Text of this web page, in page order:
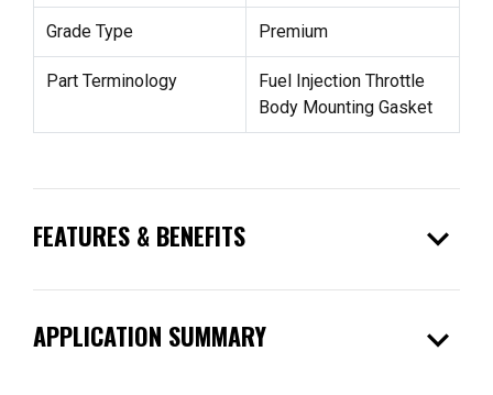
Grade Type Premium
Part Terminology
Fuel Injection Throttle
Body Mounting Gasket
FEATURES & BENEFITS expand_more
APPLICATION SUMMARY expand_more